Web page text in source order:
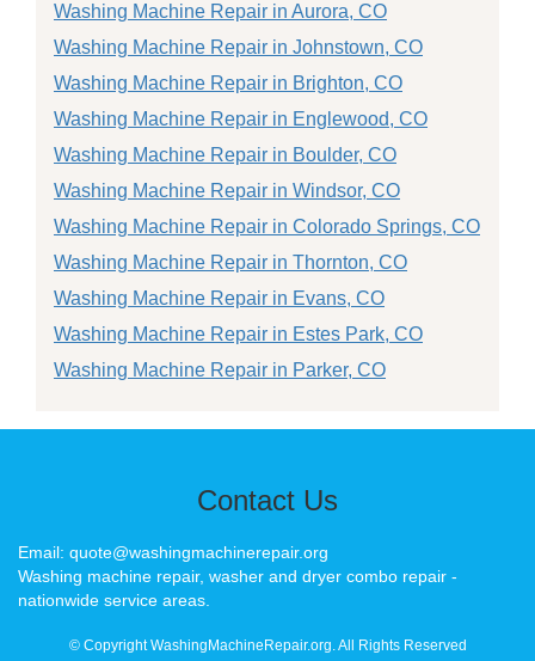
Washing Machine Repair in Aurora, CO
Washing Machine Repair in Johnstown, CO
Washing Machine Repair in Brighton, CO
Washing Machine Repair in Englewood, CO
Washing Machine Repair in Boulder, CO
Washing Machine Repair in Windsor, CO
Washing Machine Repair in Colorado Springs, CO
Washing Machine Repair in Thornton, CO
Washing Machine Repair in Evans, CO
Washing Machine Repair in Estes Park, CO
Washing Machine Repair in Parker, CO
Contact Us
Email: quote@washingmachinerepair.org
Washing machine repair, washer and dryer combo repair -
nationwide service areas.
© Copyright WashingMachineRepair.org. All Rights Reserved